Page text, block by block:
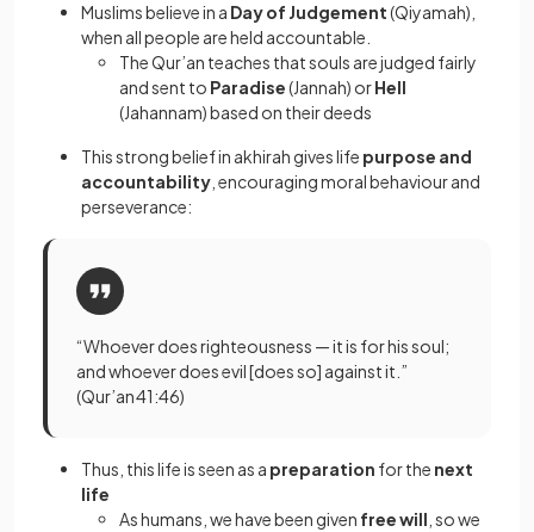
Muslims believe in a Day of Judgement(Qiyamah),
when all people are held accountable.
The Qur’an teaches that souls are judged fairly
and sent to Paradise(Jannah) orHell
(Jahannam) based on their deeds
This strong belief in akhirah gives life purpose and
accountability , encouraging moral behaviour and
perseverance:
“Whoever does righteousness — it is for his soul;
and whoever does evil [does so] against it.”
(Qur’an 41:46)
Thus, this life is seen as a preparation for the next
life
As humans, we have been given free will , so we